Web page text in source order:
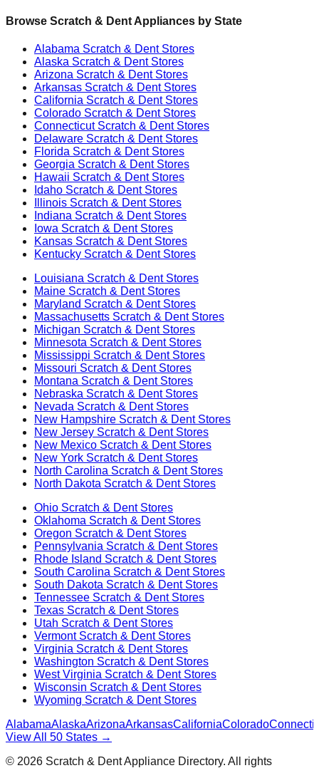
Browse Scratch & Dent Appliances by State
Alabama Scratch & Dent Stores
Alaska Scratch & Dent Stores
Arizona Scratch & Dent Stores
Arkansas Scratch & Dent Stores
California Scratch & Dent Stores
Colorado Scratch & Dent Stores
ConnecticutScratch & Dent Stores
Delaware Scratch & Dent Stores
Florida Scratch & Dent Stores
Georgia Scratch & Dent Stores
Hawaii Scratch & Dent Stores
Idaho Scratch & Dent Stores
Illinois Scratch & Dent Stores
Indiana Scratch & Dent Stores
Iowa Scratch & Dent Stores
Kansas Scratch & Dent Stores
Kentucky Scratch & Dent Stores
Louisiana Scratch & Dent Stores
Maine Scratch & Dent Stores
Maryland Scratch & Dent Stores
Massachusetts Scratch & Dent Stores
Michigan Scratch & Dent Stores
Minnesota Scratch & Dent Stores
Mississippi Scratch & Dent Stores
Missouri Scratch & Dent Stores
Montana Scratch & Dent Stores
Nebraska Scratch & Dent Stores
Nevada Scratch & Dent Stores
New Hampshire Scratch & Dent Stores
New Jersey Scratch & Dent Stores
New Mexico Scratch & Dent Stores
New York Scratch & Dent Stores
North Carolina Scratch & Dent Stores
North Dakota Scratch & Dent Stores
Ohio Scratch & Dent Stores
Oklahoma Scratch & Dent Stores
Oregon Scratch & Dent Stores
Pennsylvania Scratch & Dent Stores
Rhode Island Scratch & Dent Stores
South Carolina Scratch & Dent Stores
South Dakota Scratch & Dent Stores
Tennessee Scratch & Dent Stores
Texas Scratch & Dent Stores
Utah Scratch & Dent Stores
VermontScratch & Dent Stores
Virginia Scratch & Dent Stores
Washington Scratch & Dent Stores
West Virginia Scratch & Dent Stores
Wisconsin Scratch & Dent Stores
Wyoming Scratch & Dent Stores
AlabamaAlaskaArizonaArkansasCaliforniaColorado
View All 50 States →
© 2026 Scratch & Dent Appliance Directory. All rights